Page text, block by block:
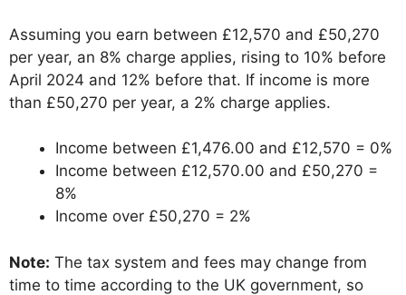
Assuming you earn between £12,570 and £50,270
per year, an 8% charge applies, rising to 10% before
April 2024 and 12% before that. If income is more
than £50,270 per year, a 2% charge applies.
Income between £1,476.00 and £12,570 = 0%
Income between £12,570.00 and £50,270 =
8%
Income over £50,270 = 2%
Note: The tax system and fees may change from
time to time according to the UK government, so